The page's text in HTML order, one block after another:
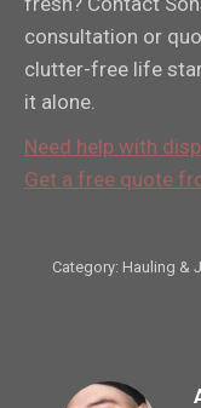
consultation or
clutter-free life
it alone.
Need help with
Get a free quote
Category: Hauling &